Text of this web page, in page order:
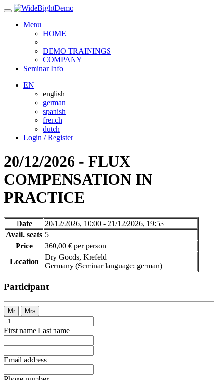
Menu
HOME
DEMO TRAININGS
COMPANY
Seminar Info
EN
english
german
spanish
french
dutch
Login / Register
20/12/2026 - FLUX
COMPENSATION IN
PRACTICE
Date
20/12/2026, 10:00 - 21/12/2026, 19:53
Avail. seats 5
Price
360,00 € per person
Location
Dry Goods, Krefeld
Germany (Seminar language: german)
Participant
Mr Mrs
First name Last name
Email address